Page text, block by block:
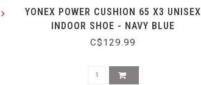
YONEX POWER CUSHION 65 X3 UNISEX
INDOOR SHOE - NAVY BLUE
C$129.99